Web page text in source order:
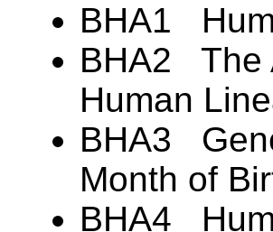
BHA1
BHA2 The
Human
BHA3
Month of
BHA4